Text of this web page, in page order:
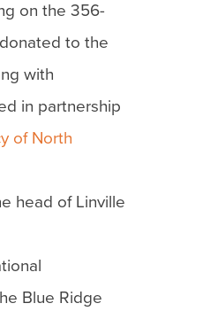
on the 356-
to the
with
in partnership
of North
head of Linville
Blue Ridge